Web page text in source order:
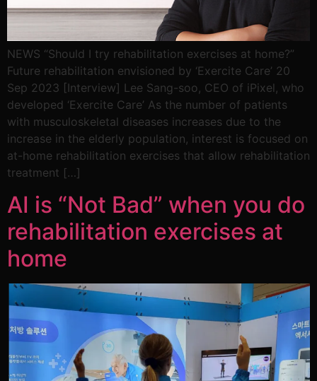
NEWS “Should I try rehabilitation exercises at home?”
Future rehabilitation envisioned by ‘Exercite Care’ 20
Sep 2023 [Interview] Lee Sang-soo, CEO of iPixel, who
developed ‘Exercite Care’ As the number of patients
with musculoskeletal diseases increases due to the
increase in the elderly population, interest is focused on
at-home rehabilitation exercises that allow rehabilitation
treatment […]
AI is “Not Bad” when you do
rehabilitation exercises at
home